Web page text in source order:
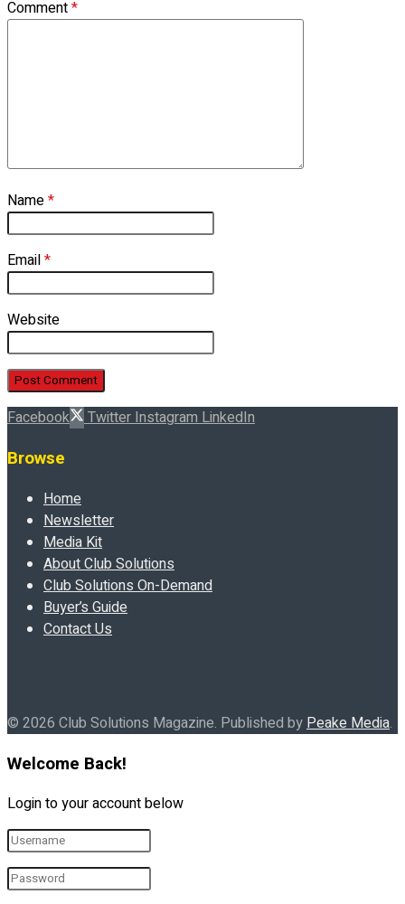
Comment*
Name*
Email*
Website
Facebook TwitterInstagramLinkedIn
Browse
Home
Newsletter
Media Kit
About Club Solutions
Club Solutions On-Demand
Buyer’s Guide
Contact Us
© 2026 Club Solutions Magazine. Published byPeake Media.
Welcome Back!
Login to your account below